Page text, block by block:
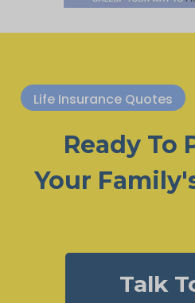
Life Insurance Quotes
Ready To
Your
Talk